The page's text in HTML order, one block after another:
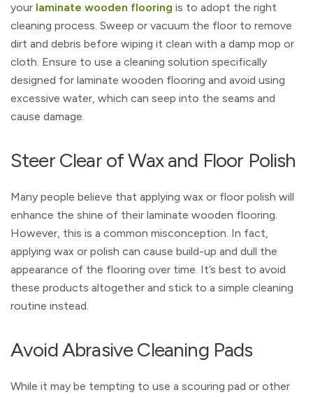
your laminate wooden flooring is to adopt the right
cleaning process. Sweep or vacuum the floor to remove
dirt and debris before wiping it clean with a damp mop or
cloth. Ensure to use a cleaning solution specifically
designed for laminate wooden flooring and avoid using
excessive water, which can seep into the seams and
cause damage.
Steer Clear of Wax and Floor Polish
Many people believe that applying wax or floor polish will
enhance the shine of their laminate wooden flooring.
However, this is a common misconception. In fact,
applying wax or polish can cause build-up and dull the
appearance of the flooring over time. It’s best to avoid
these products altogether and stick to a simple cleaning
routine instead.
Avoid Abrasive Cleaning Pads
While it may be tempting to use a scouring pad or other